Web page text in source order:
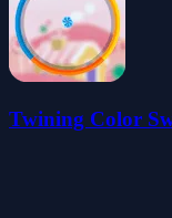
Twining Color